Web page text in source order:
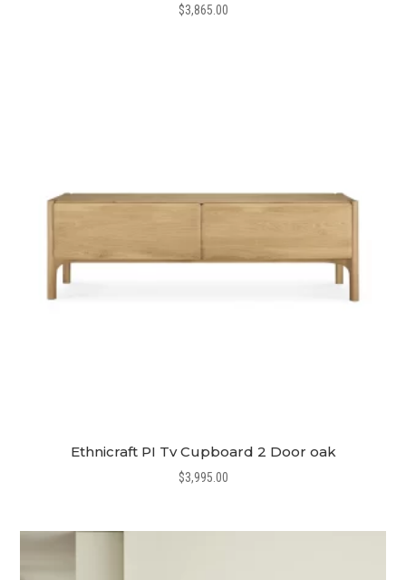
$3,865.00
Ethnicraft PI Tv Cupboard 2 Door oak
$3,995.00